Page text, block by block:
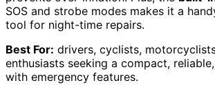
SOS and strobe modes makes it a
tool for night-time repairs.
Best For: drivers, cyclists,
enthusiasts seeking a compact,
with emergency features.